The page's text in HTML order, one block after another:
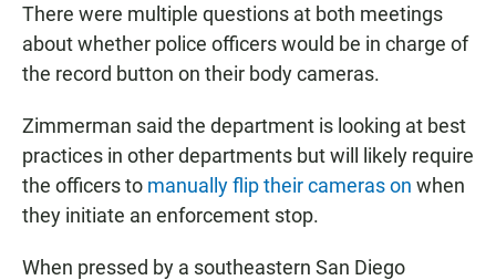
There were multiple questions at both meetings
about whether police officers would be in charge of
the record button on their body cameras.
Zimmerman said the department is looking at best
practices in other departments but will likely require
the officers to manually flip their cameras on when
they initiate an enforcement stop.
When pressed by a southeastern San Diego